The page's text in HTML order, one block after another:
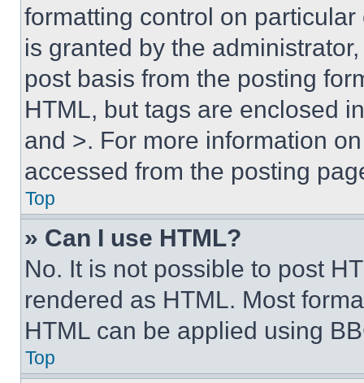
formatting control on
is granted by the
post basis from the posting
HTML, but tags are enclosed
and >. For more information
accessed from the posting
Top
» Can I use HTML?
No. It is not possible to post
rendered as HTML. Most
HTML can be applied using
Top